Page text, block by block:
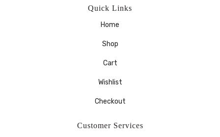
Quick Links
Home
Shop
Cart
Wishlist
Checkout
Customer Services